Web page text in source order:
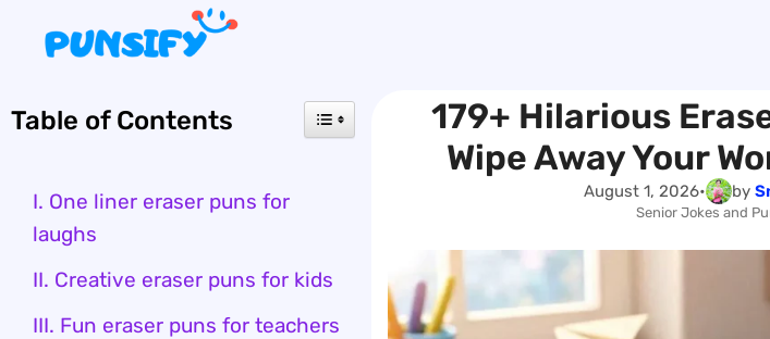
content
179+ Hilarious
Wipe Away Your
August 1, 2026• by
Senior Jokes and
Table of Contents
I. One liner eraser puns for
laughs
II. Creative eraser puns for kids
III. Fun eraser puns for teachers